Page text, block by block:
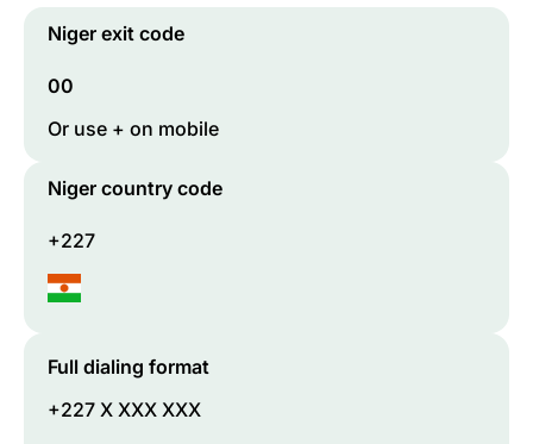
Niger exit code
00
Or use + on mobile
Niger country code
+227
Full dialing format
+227 X XXX XXX